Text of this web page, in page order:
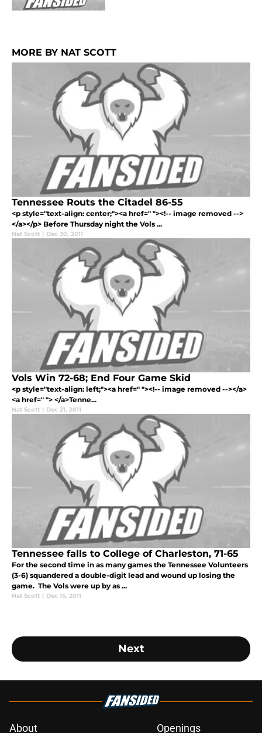
MORE BY NAT SCOTT
Tennessee Routs the Citadel 86-55
<p style="text-align: center;"><a href=" "><!-- image removed -->
</a></p> Before Thursday night the Vols ...
Nat Scott | Dec 30, 2011
Vols Win 72-68; End Four Game Skid
<p style="text-align: left;"><a href=" "><!-- image removed --></a>
<a href=" "> </a>Tenne...
Nat Scott | Dec 21, 2011
Tennessee falls to College of Charleston, 71-65
For the second time in as many games the Tennessee Volunteers
(3-6) squandered a double-digit lead and wound up losing the
game. The Vols were up by as ...
Nat Scott | Dec 15, 2011
Next
About Openings